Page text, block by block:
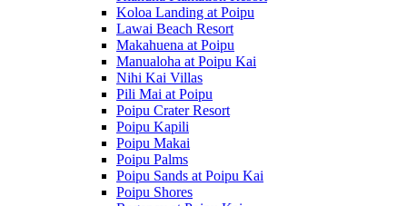
Koloa Landing at Poipu
Lawai Beach Resort
Makahuena at Poipu
Manualoha at Poipu Kai
Nihi Kai Villas
Pili Mai at Poipu
Poipu Crater Resort
Poipu Kapili
Poipu Makai
Poipu Palms
Poipu Sands at Poipu Kai
Poipu Shores